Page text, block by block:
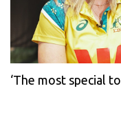
‘The most special